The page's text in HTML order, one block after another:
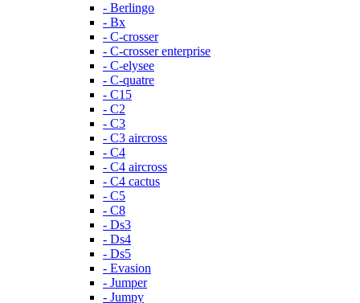
- Berlingo
- Bx
- C-crosser
- C-crosser enterprise
- C-elysee
- C-quatre
- C15
- C2
- C3
- C3 aircross
- C4
- C4 aircross
- C4 cactus
- C5
- C8
- Ds3
- Ds4
- Ds5
- Evasion
- Jumper
- Jumpy